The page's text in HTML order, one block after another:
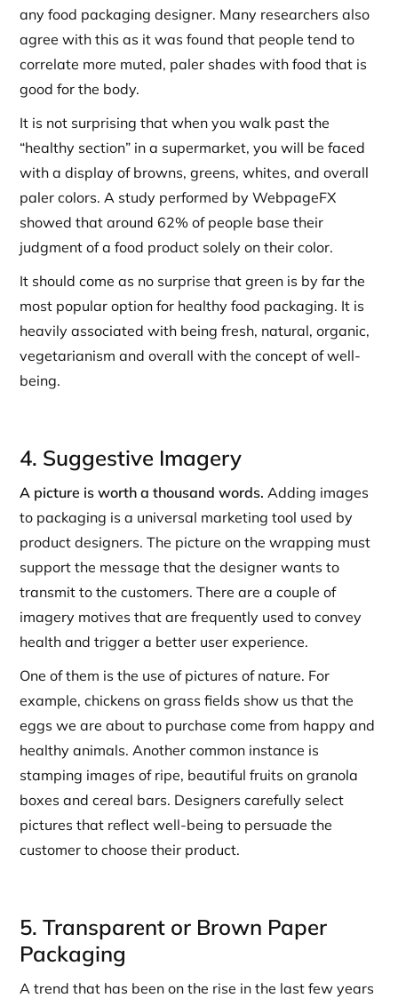
any food packaging designer. Many researchers also
agree with this as it was found that people tend to
correlate more muted, paler shades with food that is
good for the body.
It is not surprising that when you walk past the
“healthy section” in a supermarket, you will be faced
with a display of browns, greens, whites, and overall
paler colors. A study performed by WebpageFX
showed that around 62% of people base their
judgment of a food product solely on their color.
It should come as no surprise that green is by far the
most popular option for healthy food packaging. It is
heavily associated with being fresh, natural, organic,
vegetarianism and overall with the concept of well-
being.
4. Suggestive Imagery
A picture is worth a thousand words. Adding images
to packaging is a universal marketing tool used by
product designers. The picture on the wrapping must
support the message that the designer wants to
transmit to the customers. There are a couple of
imagery motives that are frequently used to convey
health and trigger a better user experience.
One of them is the use of pictures of nature. For
example, chickens on grass fields show us that the
eggs we are about to purchase come from happy and
healthy animals. Another common instance is
stamping images of ripe, beautiful fruits on granola
boxes and cereal bars. Designers carefully select
pictures that reflect well-being to persuade the
customer to choose their product.
5. Transparent or Brown Paper
Packaging
A trend that has been on the rise in the last few years